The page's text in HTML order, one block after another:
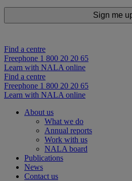
Find a centre
Freephone 1 800 20 20 65
Learn with NALA online
Find a centre
Freephone 1 800 20 20 65
Learn with NALA online
About us
What we do
Annual reports
Work with us
NALA board
Publications
News
Contact us